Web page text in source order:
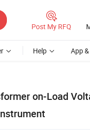
Post My RFQ
Help App
on-Load